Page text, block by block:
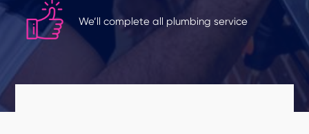
We’ll complete all plumbing service